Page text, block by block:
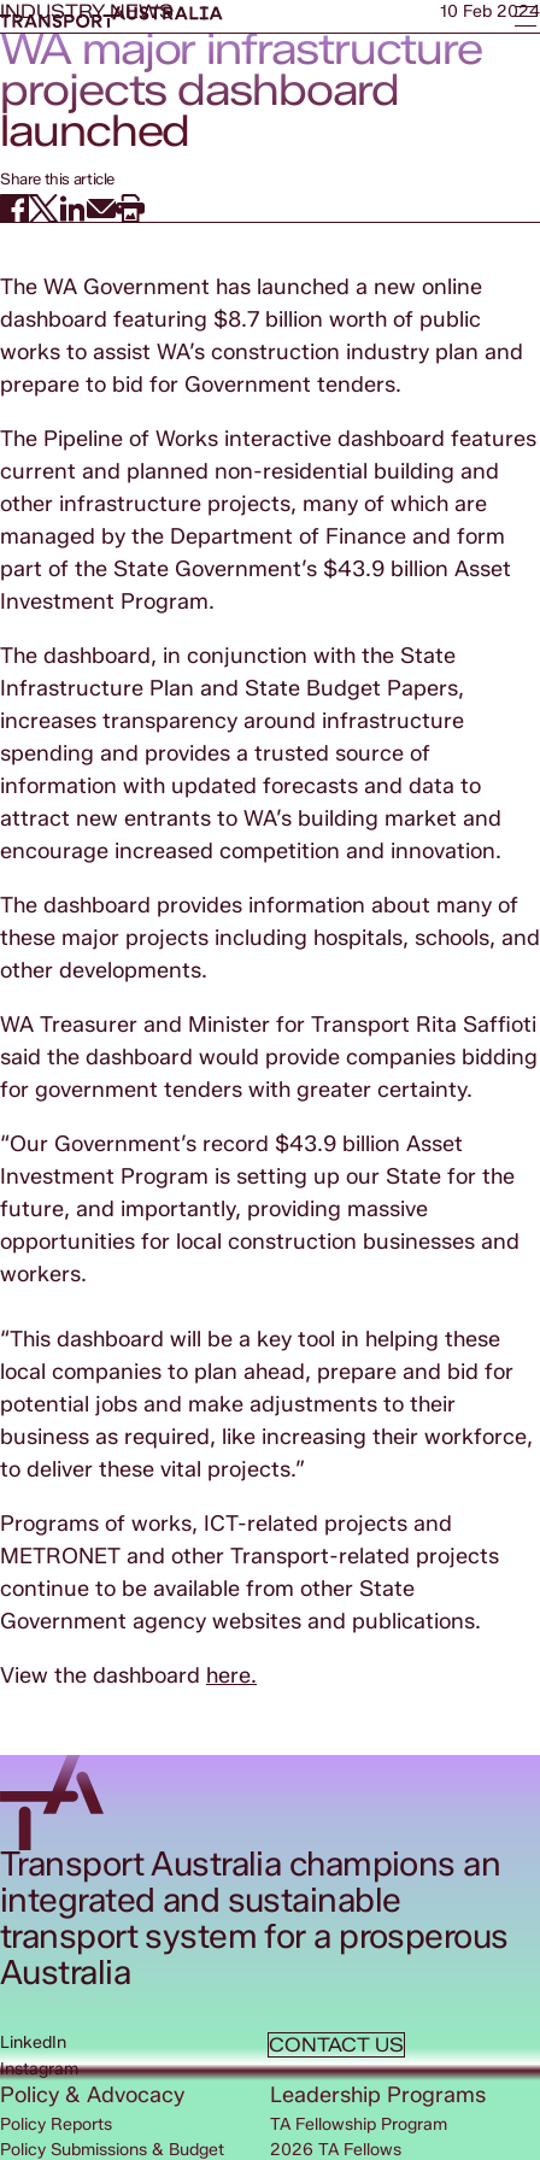
INDUSTRY NEWS 10 Feb 2024
WA major infrastructure
projects dashboard
launched
Share this article
The WA Government has launched a new online
dashboard featuring $8.7 billion worth of public
works to assist WA’s construction industry plan and
prepare to bid for Government tenders.
The Pipeline of Works interactive dashboard features
current and planned non-residential building and
other infrastructure projects, many of which are
managed by the Department of Finance and form
part of the State Government’s $43.9 billion Asset
Investment Program.
The dashboard, in conjunction with the State
Infrastructure Plan and State Budget Papers,
increases transparency around infrastructure
spending and provides a trusted source of
information with updated forecasts and data to
attract new entrants to WA’s building market and
encourage increased competition and innovation.
The dashboard provides information about many of
these major projects including hospitals, schools, and
other developments.
WA Treasurer and Minister for Transport Rita Saffioti
said the dashboard would provide companies bidding
for government tenders with greater certainty.
“Our Government’s record $43.9 billion Asset
Investment Program is setting up our State for the
future, and importantly, providing massive
opportunities for local construction businesses and
workers.
“This dashboard will be a key tool in helping these
local companies to plan ahead, prepare and bid for
potential jobs and make adjustments to their
business as required, like increasing their workforce,
to deliver these vital projects.”
Programs of works, ICT-related projects and
METRONET and other Transport-related projects
continue to be available from other State
Government agency websites and publications.
View the dashboard here.
Transport Australia champions an
integrated and sustainable
transport system for a prosperous
Australia
CONTACT US
LinkedIn
Instagram
Policy & Advocacy
Policy Reports
Policy Submissions & Budget
Leadership Programs
TA Fellowship Program
2026 TA Fellows